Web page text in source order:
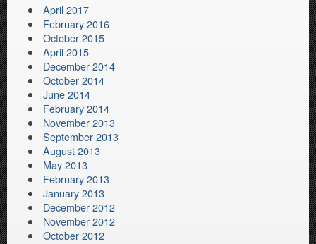
April 2017
February 2016
October 2015
April 2015
December 2014
October 2014
June 2014
February 2014
November 2013
September 2013
August 2013
May 2013
February 2013
January 2013
December 2012
November 2012
October 2012